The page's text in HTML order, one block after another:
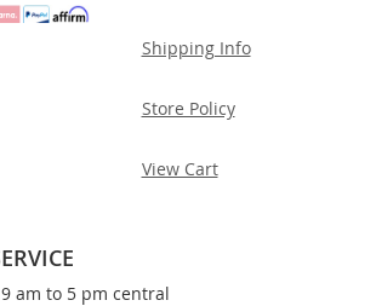
Shipping Info
Store Policy
View Cart
am to 5 pm central